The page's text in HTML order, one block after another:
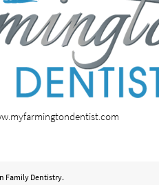
Family Dentistry.